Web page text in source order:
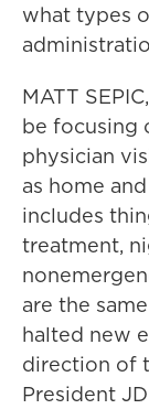
what types
MATT
be focusing
physician
as home
includes
treatment,
are the
halted new
direction of
President